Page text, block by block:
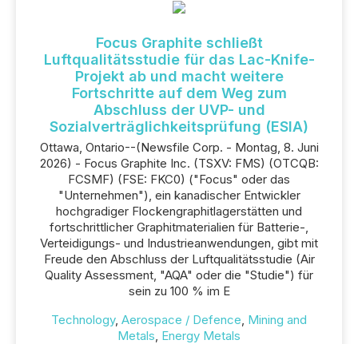
Focus Graphite schließt
Luftqualitätsstudie für das Lac-Knife-
Projekt ab und macht weitere
Fortschritte auf dem Weg zum
Abschluss der UVP- und
Sozialverträglichkeitsprüfung (ESIA)
Ottawa, Ontario--(Newsfile Corp. - Montag, 8. Juni
2026) - Focus Graphite Inc. (TSXV: FMS) (OTCQB:
FCSMF) (FSE: FKC0) ("Focus" oder das
"Unternehmen"), ein kanadischer Entwickler
hochgradiger Flockengraphitlagerstätten und
fortschrittlicher Graphitmaterialien für Batterie-,
Verteidigungs- und Industrieanwendungen, gibt mit
Freude den Abschluss der Luftqualitätsstudie (Air
Quality Assessment, "AQA" oder die "Studie") für
sein zu 100 % im E
Technology, Aerospace / Defence, Mining and
Metals, Energy Metals